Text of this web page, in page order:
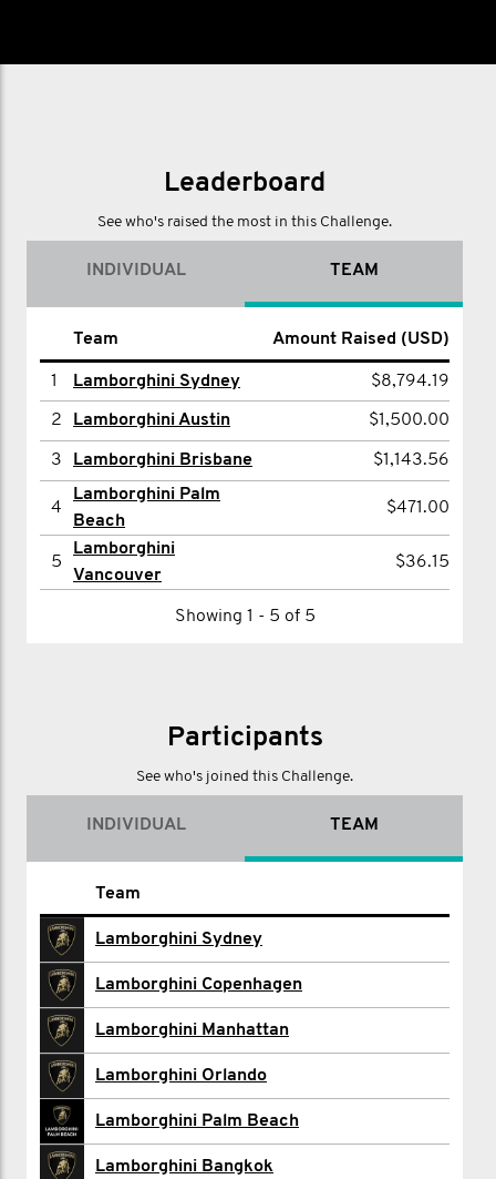
the year)
page. Just click on your chosen team
Leaderboard
See who's raised the most in this Challenge.
INDIVIDUAL TEAM
Team Amount Raised (USD)
1 Lamborghini Sydney $8,794.19
2 Lamborghini Austin $1,500.00
3 Lamborghini Brisbane $1,143.56
4
Lamborghini Palm
Beach
$471.00
5
Lamborghini
Vancouver
$36.15
Showing 1 - 5 of 5
Participants
See who's joined this Challenge.
INDIVIDUAL TEAM
Name
Cecilie Altmann
Amir Ameri
Brian Arevalo
Stephane Beaumont
Matthew Calderin
Lamborghini Calgary
Team
Lamborghini Sydney
Lamborghini Copenhagen
Lamborghini Manhattan
Lamborghini Orlando
Lamborghini Palm Beach
Lamborghini Bangkok